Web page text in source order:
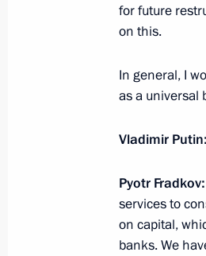
April 13, 2020,
Law on
March 18, 2020,
for future
on this.
In general, I
as a universal
Vladimir Putin:
Pyotr Fradkov:
services to
on capital,
banks. We